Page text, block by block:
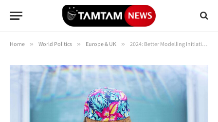
Home » World Politics » Europe & UK » 2024: Better Modelling Initiative Aims to Improve UK Flood Resilience | Institute for the Environment